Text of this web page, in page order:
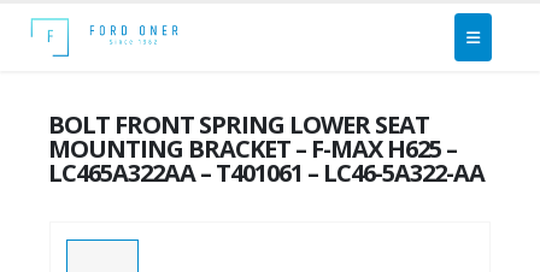
BOLT FRONT SPRING LOWER SEAT
MOUNTING BRACKET – F-MAX H625 –
LC465A322AA – T401061 – LC46-5A322-AA